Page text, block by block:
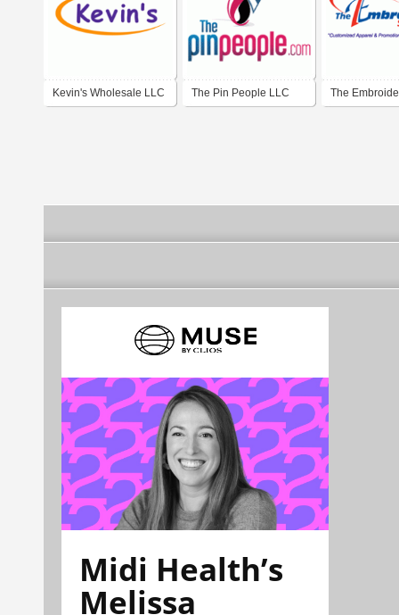
Kevin's Wholesale LLC The Pin People LLC The
Midi Health’s
Melissa